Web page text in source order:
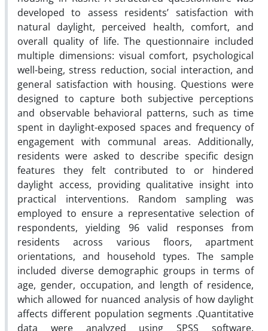
developed to assess residents’ satisfaction with
natural daylight, perceived health, comfort, and
overall quality of life. The questionnaire included
multiple dimensions: visual comfort, psychological
well-being, stress reduction, social interaction, and
general satisfaction with housing. Questions were
designed to capture both subjective perceptions
and observable behavioral patterns, such as time
spent in daylight-exposed spaces and frequency of
engagement with communal areas. Additionally,
residents were asked to describe specific design
features they felt contributed to or hindered
daylight access, providing qualitative insight into
practical interventions. Random sampling was
employed to ensure a representative selection of
respondents, yielding 96 valid responses from
residents across various floors, apartment
orientations, and household types. The sample
included diverse demographic groups in terms of
age, gender, occupation, and length of residence,
which allowed for nuanced analysis of how daylight
affects different population segments .Quantitative
data were analyzed using SPSS software.